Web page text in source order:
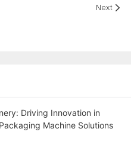
Next
Driving Innovation in
Machine Solutions